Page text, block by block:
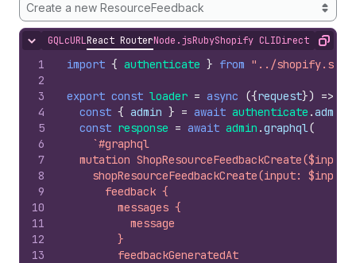
Create a new ResourceFeedback
Hide content
GQLcURLReact RouterNode.jsRubyShopify CLIDirect APICopy
1
2
3
4
5
6
7
8
9
10
11
12
13
import { authenticate } from "../
export const loader = async ({request}) =>
const { admin } = await authenticate .admin
const response = await admin .graphql(
`#graphql
mutation
shopResourceFeedbackCreate(input: $input)
      feedback {
        messages {
          message
        }
        feedbackGeneratedAt